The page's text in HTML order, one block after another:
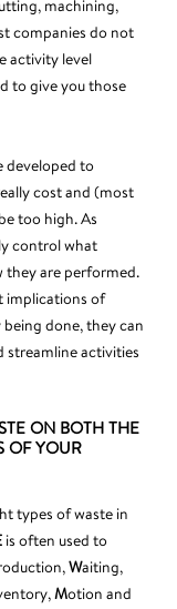
machining,
companies do not
activity level
to give you those
developed to
cost and (most
too high. As
control what
they are performed.
implications of
done, they can
streamline activities
ON BOTH THE
OF YOUR
types of waste in
is often used to
Waiting,
Motion and